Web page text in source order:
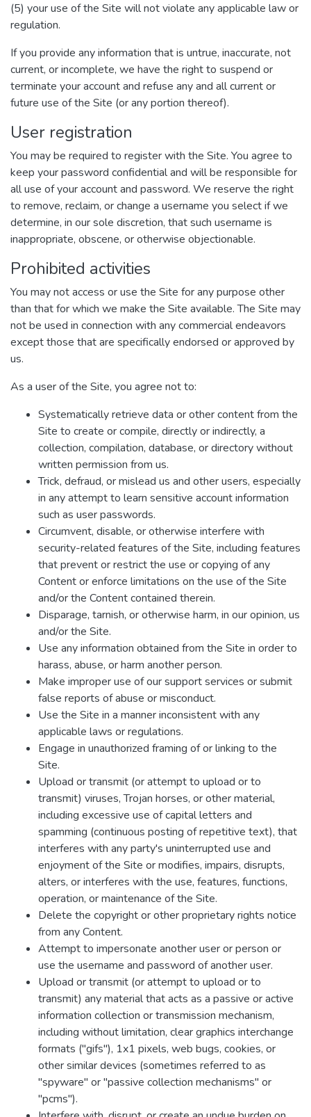
(5) your use of the Site will not violate any applicable law or
regulation.
If you provide any information that is untrue, inaccurate, not
current, or incomplete, we have the right to suspend or
terminate your account and refuse any and all current or
future use of the Site (or any portion thereof).
User registration
You may be required to register with the Site. You agree to
keep your password confidential and will be responsible for
all use of your account and password. We reserve the right
to remove, reclaim, or change a username you select if we
determine, in our sole discretion, that such username is
inappropriate, obscene, or otherwise objectionable.
Prohibited activities
You may not access or use the Site for any purpose other
than that for which we make the Site available. The Site may
not be used in connection with any commercial endeavors
except those that are specifically endorsed or approved by
us.
As a user of the Site, you agree not to:
Systematically retrieve data or other content from the
Site to create or compile, directly or indirectly, a
collection, compilation, database, or directory without
written permission from us.
Trick, defraud, or mislead us and other users, especially
in any attempt to learn sensitive account information
such as user passwords.
Circumvent, disable, or otherwise interfere with
security-related features of the Site, including features
that prevent or restrict the use or copying of any
Content or enforce limitations on the use of the Site
and/or the Content contained therein.
Disparage, tarnish, or otherwise harm, in our opinion, us
and/or the Site.
Use any information obtained from the Site in order to
harass, abuse, or harm another person.
Make improper use of our support services or submit
false reports of abuse or misconduct.
Use the Site in a manner inconsistent with any
applicable laws or regulations.
Engage in unauthorized framing of or linking to the
Site.
Upload or transmit (or attempt to upload or to
transmit) viruses, Trojan horses, or other material,
including excessive use of capital letters and
spamming (continuous posting of repetitive text), that
interferes with any party's uninterrupted use and
enjoyment of the Site or modifies, impairs, disrupts,
alters, or interferes with the use, features, functions,
operation, or maintenance of the Site.
Delete the copyright or other proprietary rights notice
from any Content.
Attempt to impersonate another user or person or
use the username and password of another user.
Upload or transmit (or attempt to upload or to
transmit) any material that acts as a passive or active
information collection or transmission mechanism,
including without limitation, clear graphics interchange
formats ("gifs"), 1x1 pixels, web bugs, cookies, or
other similar devices (sometimes referred to as
"spyware" or "passive collection mechanisms" or
"pcms").